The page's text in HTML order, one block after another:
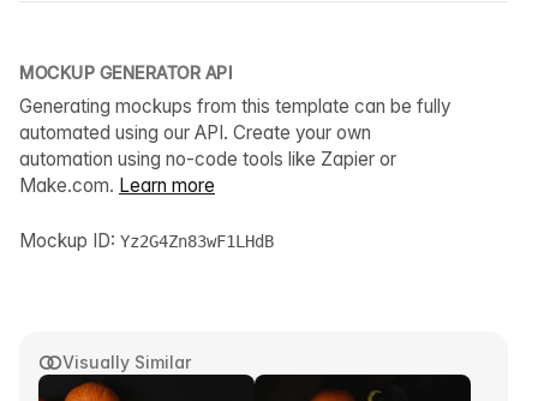
Visually Similar
MOCKUP GENERATOR API
Generating mockups from this template can be fully
automated using our API. Create your own
automation using no-code tools like Zapier or
Make.com. Learn more
Mockup ID: Yz2G4Zn83wF1LHdB